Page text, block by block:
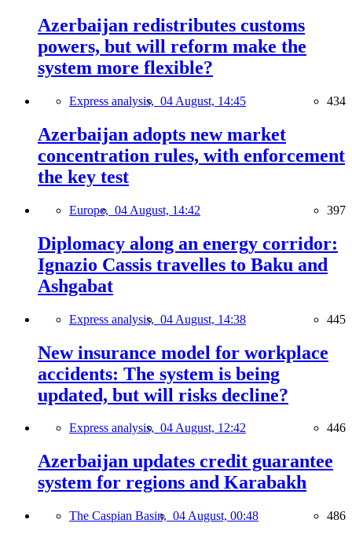
Azerbaijan redistributes customs
powers, but will reform make the
system more flexible?
Express analysis, 04 August, 14:45 434
Azerbaijan adopts new market
concentration rules, with enforcement
the key test
Europe, 04 August, 14:42 397
Diplomacy along an energy corridor:
Ignazio Cassis travelles to Baku and
Ashgabat
Express analysis, 04 August, 14:38 445
New insurance model for workplace
accidents: The system is being
updated, but will risks decline?
Express analysis, 04 August, 12:42 446
Azerbaijan updates credit guarantee
system for regions and Karabakh
The Caspian Basin, 04 August, 00:48 486